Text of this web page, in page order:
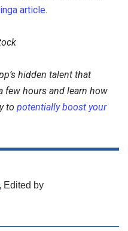
article.
hidden talent that
few hours and learn how
to potentially boost your
, Edited by